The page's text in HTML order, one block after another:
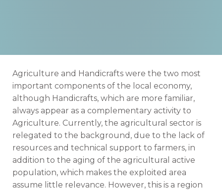
Agriculture and Handicrafts were the two most
important components of the local economy,
although Handicrafts, which are more familiar,
always appear as a complementary activity to
Agriculture. Currently, the agricultural sector is
relegated to the background, due to the lack of
resources and technical support to farmers, in
addition to the aging of the agricultural active
population, which makes the exploited area
assume little relevance. However, this is a region